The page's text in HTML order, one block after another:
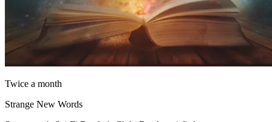
Twice a month
Strange New Words